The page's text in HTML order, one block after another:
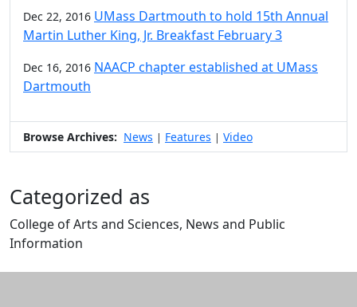
Dec 22, 2016 UMass Dartmouth to hold 15th Annual
Martin Luther King, Jr. Breakfast February 3
Dec 16, 2016 NAACP chapter established at UMass
Dartmouth
Browse Archives: News | Features | Video
Categorized as
College of Arts and Sciences, News and Public
Information